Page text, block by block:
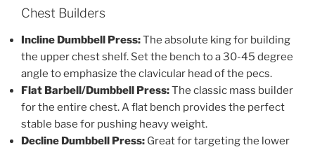
Chest Builders
Incline Dumbbell Press:The absolute king for building
the upper chest shelf. Set the bench to a 30-45 degree
angle to emphasize the clavicular head of the pecs.
Flat Barbell/Dumbbell Press:The classic mass builder
for the entire chest. A flat bench provides the perfect
stable base for pushing heavy weight.
Decline Dumbbell Press: Great for targeting the lower